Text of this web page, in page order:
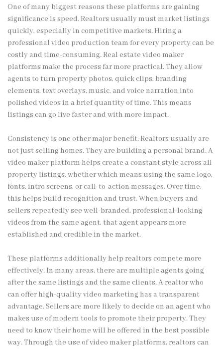
One of many biggest reasons these platforms are gaining
significance is speed. Realtors usually must market listings
quickly, especially in competitive markets. Hiring a
professional video production team for every property can be
costly and time-consuming. Real estate video maker
platforms make the process far more practical. They allow
agents to turn property photos, quick clips, branding
elements, text overlays, music, and voice narration into
polished videos in a brief quantity of time. This means
listings can go live faster and with more impact.
Consistency is one other major benefit. Realtors usually are
not just selling homes. They are building a personal brand. A
video maker platform helps create a constant style across all
property listings, whether which means using the same logo,
fonts, intro screens, or call-to-action messages. Over time,
this helps build recognition and trust. When buyers and
sellers repeatedly see well-branded, professional-looking
videos from the same agent, that agent appears more
established and credible in the market.
These platforms additionally help realtors compete more
effectively. In many areas, there are multiple agents going
after the same listings and the same clients. A realtor who
can offer high-quality video marketing has a transparent
advantage. Sellers are more likely to decide on an agent who
makes use of modern tools to promote their property. They
need to know their home will be offered in the best possible
way. Through the use of video maker platforms, realtors can